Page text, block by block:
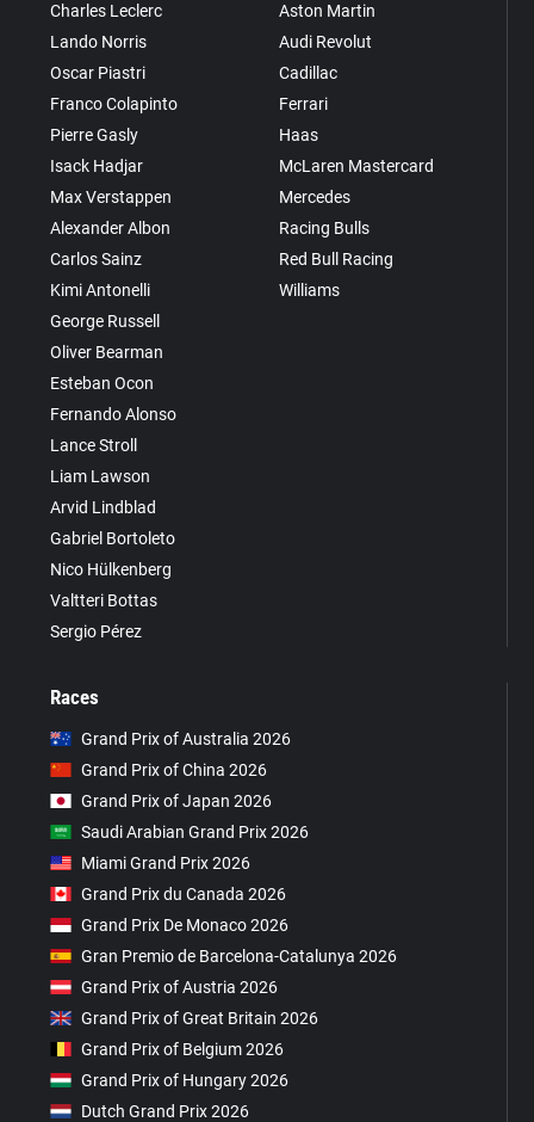
Charles Leclerc
Lando Norris
Oscar Piastri
Franco Colapinto
Pierre Gasly
Isack Hadjar
Max Verstappen
Alexander Albon
Carlos Sainz
Kimi Antonelli
George Russell
Oliver Bearman
Esteban Ocon
Fernando Alonso
Lance Stroll
Liam Lawson
Arvid Lindblad
Gabriel Bortoleto
Nico Hülkenberg
Valtteri Bottas
Sergio Pérez
Aston Martin
Audi Revolut
Cadillac
Ferrari
Haas
McLaren Mastercard
Mercedes
Racing Bulls
Red Bull Racing
Williams
Races
Grand Prix of Australia 2026
Grand Prix of China 2026
Grand Prix of Japan 2026
Saudi Arabian Grand Prix 2026
Miami Grand Prix 2026
Grand Prix du Canada 2026
Grand Prix De Monaco 2026
Gran Premio de Barcelona-Catalunya 2026
Grand Prix of Austria 2026
Grand Prix of Great Britain 2026
Grand Prix of Belgium 2026
Grand Prix of Hungary 2026
Dutch Grand Prix 2026